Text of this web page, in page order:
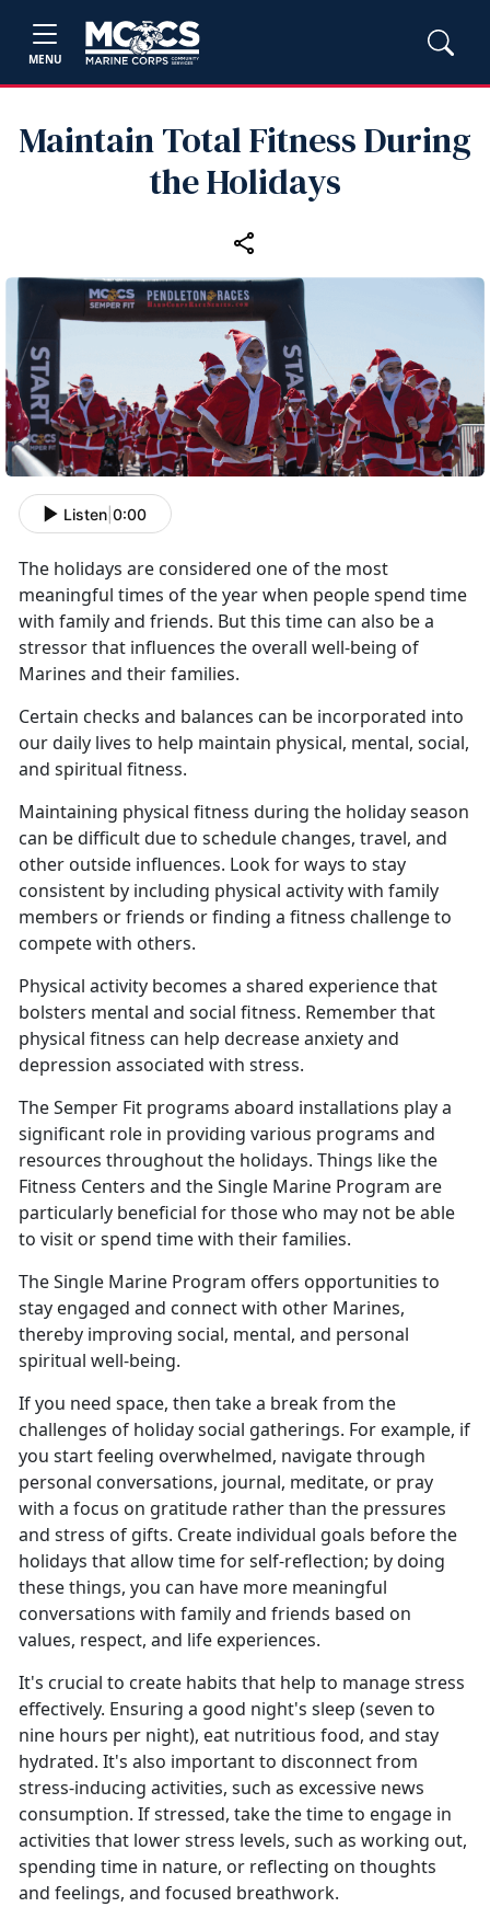
MENU
Maintain Total Fitness During
the Holidays
Listen 0:00
The holidays are considered one of the most
meaningful times of the year when people spend time
with family and friends. But this time can also be a
stressor that influences the overall well-being of
Marines and their families.
Certain checks and balances can be incorporated into
our daily lives to help maintain physical, mental, social,
and spiritual fitness.
Maintaining physical fitness during the holiday season
can be difficult due to schedule changes, travel, and
other outside influences. Look for ways to stay
consistent by including physical activity with family
members or friends or finding a fitness challenge to
compete with others.
Physical activity becomes a shared experience that
bolsters mental and social fitness. Remember that
physical fitness can help decrease anxiety and
depression associated with stress.
The Semper Fit programs aboard installations play a
significant role in providing various programs and
resources throughout the holidays. Things like the
Fitness Centers and the Single Marine Program are
particularly beneficial for those who may not be able
to visit or spend time with their families.
The Single Marine Program offers opportunities to
stay engaged and connect with other Marines,
thereby improving social, mental, and personal
spiritual well-being.
If you need space, then take a break from the
challenges of holiday social gatherings. For example, if
you start feeling overwhelmed, navigate through
personal conversations, journal, meditate, or pray
with a focus on gratitude rather than the pressures
and stress of gifts. Create individual goals before the
holidays that allowtime for self-reflection; by doing
these things, you can have more meaningful
conversations with family and friends based on
values, respect, and life experiences.
It's crucial to create habits that help to manage stress
effectively. Ensuring a good night's sleep (seven to
nine hours per night), eat nutritious food, and stay
hydrated. It's also important to disconnect from
stress-inducing activities, such as excessive news
consumption. If stressed, take the time to engage in
activities that lower stress levels, such as working out,
spending time in nature, or reflecting on thoughts
and feelings, and focused breathwork.